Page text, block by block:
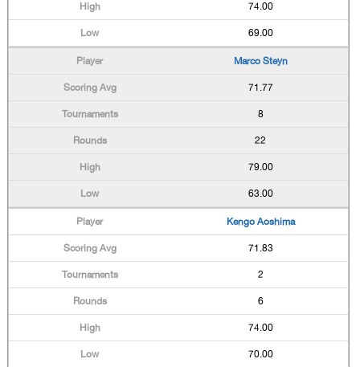
74.00
69.00
Marco Steyn
71.77
8
22
79.00
63.00
Kengo Aoshima
71.83
2
6
74.00
70.00